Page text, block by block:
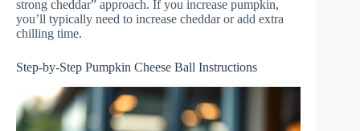
strong cheddar” approach. If you increase pumpkin,
you’ll typically need to increase cheddar or add extra
chilling time.
Step-by-Step Pumpkin Cheese Ball Instructions